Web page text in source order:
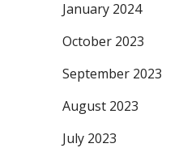
January 2024
October 2023
September 2023
August 2023
July 2023